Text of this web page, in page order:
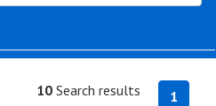
1
10 Search results